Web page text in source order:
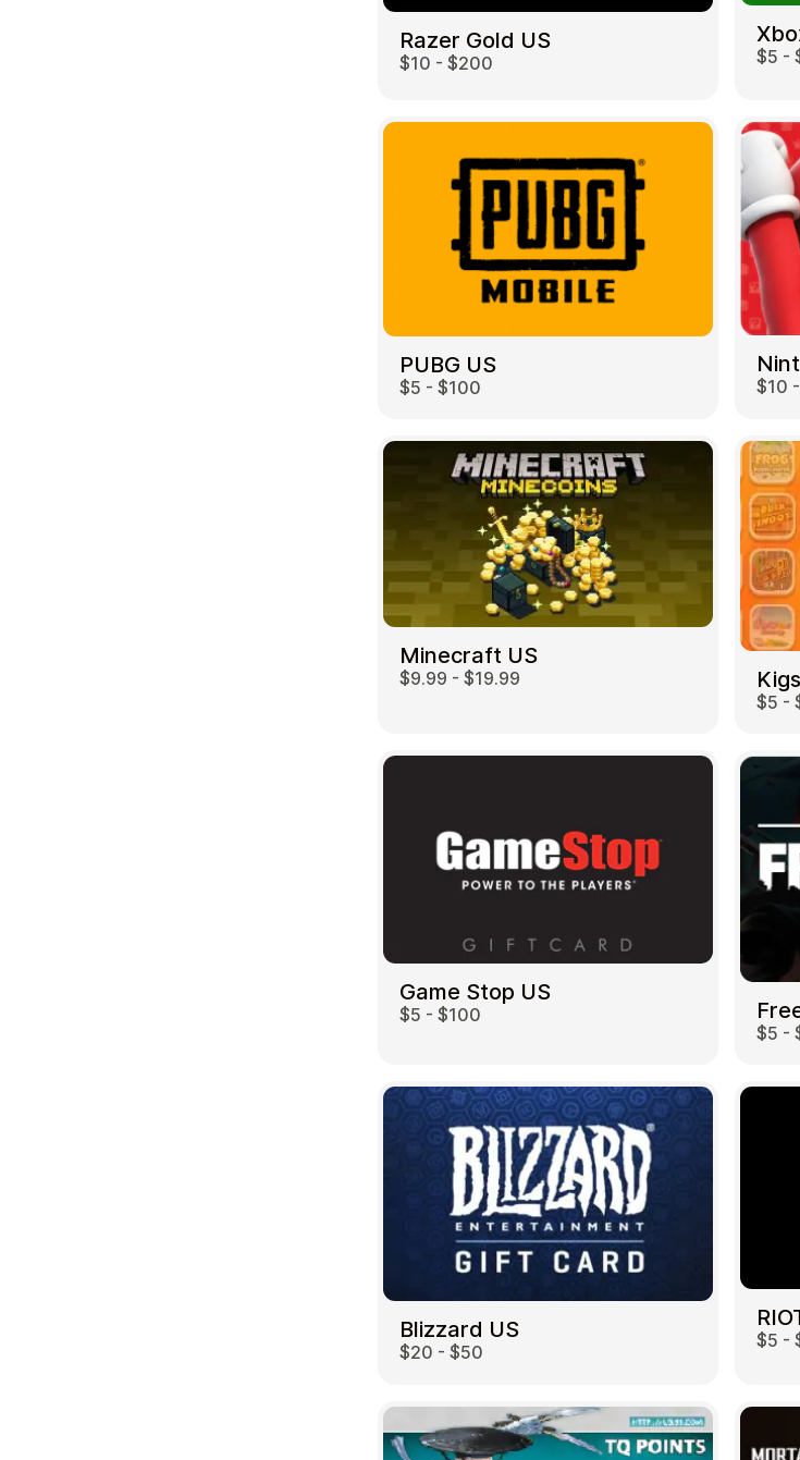
Razer Gold US
$10 - $200 $5 -
PUBG US
$5 - $100 $10
Minecraft US
$9.99 - $19.99
$5 -
Game Stop US
$5 - $100
$5 -
Blizzard US
$20 - $50
$5 -